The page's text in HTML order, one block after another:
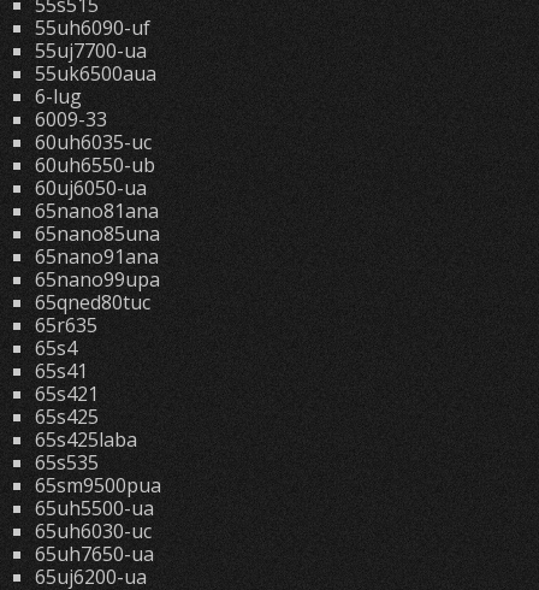
55uh6090-uf
55uj7700-ua
55uk6500aua
6-lug
6009-33
60uh6035-uc
60uh6550-ub
60uj6050-ua
65nano81ana
65nano85una
65nano91ana
65nano99upa
65qned80tuc
65r635
65s4
65s41
65s421
65s425
65s425laba
65s535
65sm9500pua
65uh5500-ua
65uh6030-uc
65uh7650-ua
65uj6200-ua